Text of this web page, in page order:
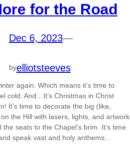
for the Road
Dec 6, 2023—
byelliotsteeves
again. Which means it’s time to
cold. And…It’s Christmas in Christ
It’s time to decorate the big (like,
the Hill with lasers, lights, and artwork
seats to the Chapel’s brim. It’s time
speak vast and holy anthems…